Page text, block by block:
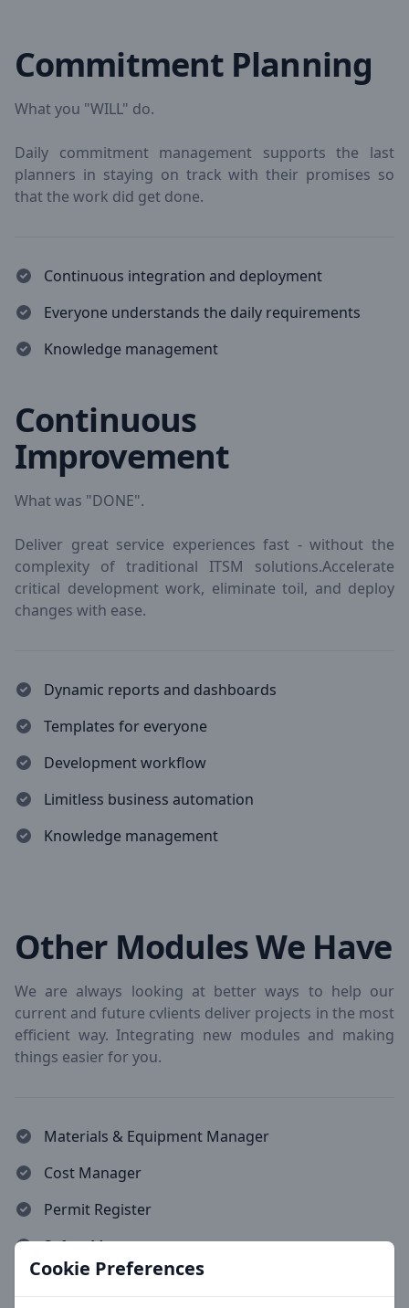
Commitment Planning
What you "WILL" do.
Daily commitment management supports the last
planners in staying on track with their promises so
that the work did get done.
Continuous integration and deployment
Everyone understands the daily requirements
Knowledge management
Continuous
Improvement
What was "DONE".
Deliver great service experiences fast - without the
complexity of traditional ITSM solutions.Accelerate
critical development work, eliminate toil, and deploy
changes with ease.
Dynamic reports and dashboards
Templates for everyone
Development workflow
Limitless business automation
Knowledge management
Other Modules We Have
We are always looking at better ways to help our
current and future cvlients deliver projects in the most
efficient way. Integrating new modules and making
things easier for you.
Materials & Equipment Manager
Cost Manager
Permit Register
Safety Manager
Cookie Preferences